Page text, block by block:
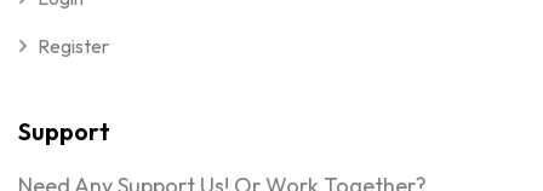
Register
Support
Need Any Support Us! Or Work Together?